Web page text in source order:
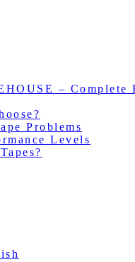
– Complete
Problems
Levels